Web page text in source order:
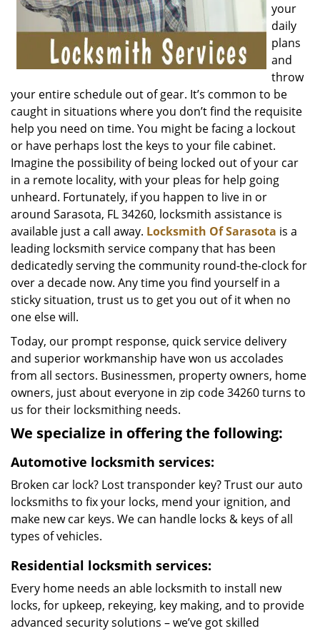
your
daily
plans
and
throw
your entire schedule out of gear. It’s common to be
caught in situations where you don’t find the requisite
help you need on time. You might be facing a lockout
or have perhaps lost the keys to your file cabinet.
Imagine the possibility of being locked out of your car
in a remote locality, with your pleas for help going
unheard. Fortunately, if you happen to live in or
around Sarasota, FL 34260, locksmith assistance is
available just a call away. Locksmith Of Sarasota is a
leading locksmith service company that has been
dedicatedly serving the community round-the-clock for
over a decade now. Any time you find yourself in a
sticky situation, trust us to get you out of it when no
one else will.
Today, our prompt response, quick service delivery
and superior workmanship have won us accolades
from all sectors. Businessmen, property owners, home
owners, just about everyone in zip code 34260 turns to
us for their locksmithing needs.
We specialize in offering the following:
Automotive locksmith services:
Broken car lock? Lost transponder key? Trust our auto
locksmiths to fix your locks, mend your ignition, and
make new car keys. We can handle locks & keys of all
types of vehicles.
Residential locksmith services:
Every home needs an able locksmith to install new
locks, for upkeep, rekeying, key making, and to provide
advanced security solutions – we’ve got skilled